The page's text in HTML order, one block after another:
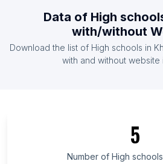
List Of High schools in
List Of High schools in Gabon
List Of High schools in
List Of High schools in
Data of High
with/without
Download the list of High schools in
with and without website
5
Number of High schools